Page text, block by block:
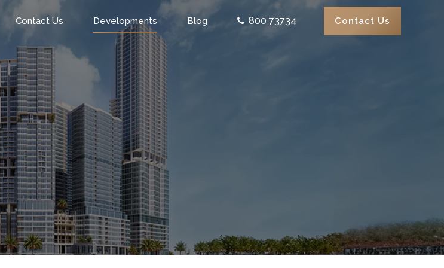
800 73734 Contact Us
Contact Us Developments Blog
0
0